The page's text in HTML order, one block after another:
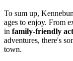
To sum up,
ages to enjoy. From
in family-friendly
adventures, there's
town.